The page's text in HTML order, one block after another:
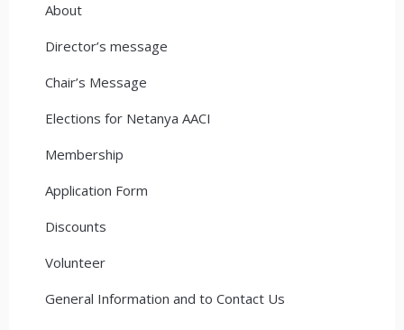
About
Director’s message
Chair’s Message
Elections for Netanya AACI
Membership
Application Form
Discounts
Volunteer
General Information and to Contact Us